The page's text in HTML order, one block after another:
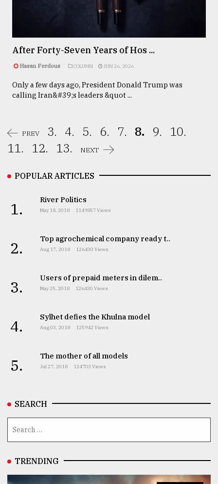
After Forty-Seven Years of Hos ...
Hasan Ferdous COLUMN JUN 26, 2026
Only a few days ago, President Donald Trump was
calling Iran&#39;s leaders &quot ...
PREV 3. 4. 5. 6. 7. 8. 9.
10.
11.
12. 13. NEXT
POPULAR ARTICLES
1. River Politics
May 18, 2018 1149857 Views
2. Top agrochemical company ready t..
Aug 17, 2018 126430 Views
3. Users of prepaid meters in dilem..
May 25, 2018 126430 Views
4. Sylhet defies the Khulna model
Aug 03, 2018 125942 Views
5. The mother of all models
Jul 27, 2018 124703 Views
SEARCH
TRENDING